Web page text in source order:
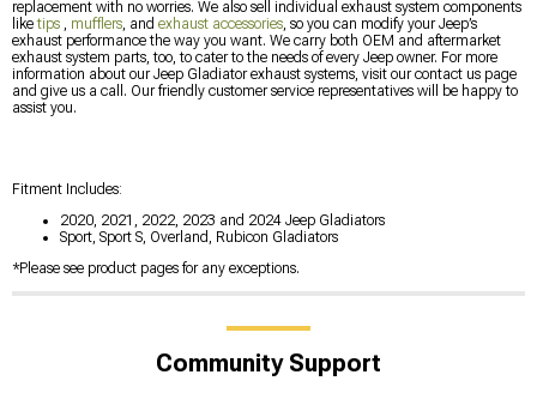
replacement with no worries. We also sell individual exhaust system components
liketips , mufflers, and exhaust accessories, so you can modify your Jeep’s
exhaust performance the way you want. We carry both OEM and aftermarket
exhaust system parts, too, to cater to the needs of every Jeep owner. For more
information about our Jeep Gladiator exhaust systems, visit our contact us page
and give us a call. Our friendly customer service representatives will be happy to
assist you.
Fitment Includes:
2020, 2021, 2022, 2023 and 2024 Jeep Gladiators
Sport, Sport S, Overland, Rubicon Gladiators
*Please see product pages for any exceptions.
Community Support